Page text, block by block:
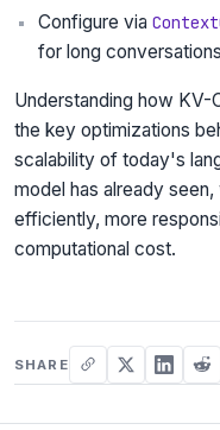
Configure via
for long
Understanding how
the key optimizations
scalability of today's
model has already
efficiently, more
computational cost.
SHARE